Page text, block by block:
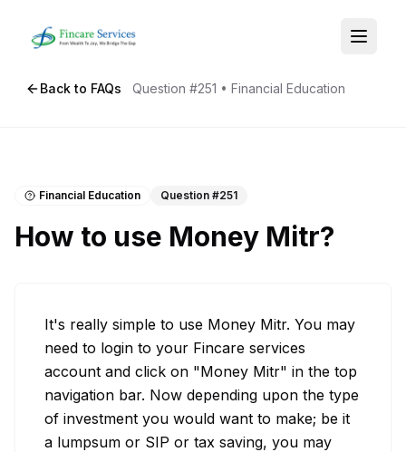
Back to FAQs Question #251 • Financial Education
Financial Education Question #251
How to use Money Mitr?
It's really simple to use Money Mitr. You may
need to login to your Fincare services
account and click on "Money Mitr" in the top
navigation bar. Now depending upon the type
of investment you would want to make; be it
a lumpsum or SIP or tax saving, you may